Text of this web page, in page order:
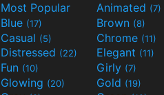
Most Popular Animated (7)
Blue (17) Brown (8)
Casual (5) Chrome (11)
Distressed (22) Elegant (11)
Fun (10) Girly (7)
Glowing (20) Gold (19)